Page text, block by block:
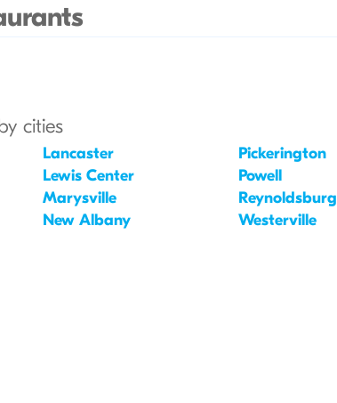
cities
Lancaster
Lewis Center
Marysville
New Albany
Pickerington
Powell
Reynoldsburg
Westerville